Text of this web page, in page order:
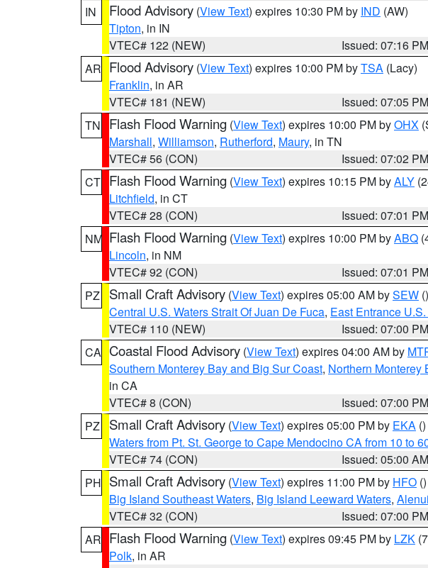
IN
Flood Advisory (View Text) expires 10:30 PM by IND (AW)
Tipton, in IN
VTEC# 122 (NEW)
Issued: 07:16 PM
AR Flood Advisory (View Text) expires 10:00 PM byTSA (Lacy)
Franklin, in AR
VTEC# 181 (NEW)
Issued: 07:05 PM
TN
Flash Flood Warning (View Text) expires 10:00 PM byOHX
Marshall, Williamson, Rutherford, Maury, in TN
VTEC# 56 (CON)
Issued: 07:02 PM
CT Flash Flood Warning (View Text) expires 10:15 PM byALY
Litchfield, in CT
VTEC# 28 (CON)
Issued: 07:01 PM
NM Flash Flood Warning (View Text) expires 10:00 PM byABQ
Lincoln, in NM
VTEC# 92 (CON)
Issued: 07:01 PM
PZ
Small Craft Advisory (View Text) expires 05:00 AM bySEW ()
Central U.S. Waters Strait Of Juan De Fuca, East Entrance
VTEC# 110 (NEW)
Issued: 07:00 PM
CA Coastal Flood Advisory (View Text) expires 04:00 AM by
Southern Monterey Bay and Big Sur Coast, Northern Monterey
in CA
VTEC# 8 (CON)
Issued: 07:00 PM
PZ
Small Craft Advisory (View Text) expires 05:00 PM by EKA ()
Waters from Pt. St. George to Cape Mendocino CA from 10 to
VTEC# 74 (CON)
Issued: 05:00 AM
PH Small Craft Advisory (View Text) expires 11:00 PM by HFO ()
Big Island Southeast Waters, Big Island Leeward Waters,
VTEC# 32 (CON)
Issued: 07:00 PM
AR Flash Flood Warning (View Text) expires 09:45 PM by LZK
Polk, in AR